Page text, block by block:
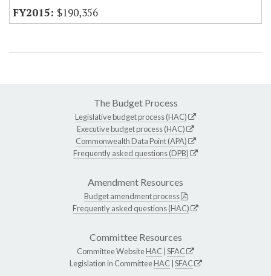
$190,356
The Budget Process
Legislative budget process (HAC)
Executive budget process (HAC)
Commonwealth Data Point (APA)
Frequently asked questions (DPB)
Amendment Resources
Budget amendment process
Frequently asked questions (HAC)
Committee Resources
Committee WebsiteHAC SFAC
Legislation in CommitteeHAC SFAC